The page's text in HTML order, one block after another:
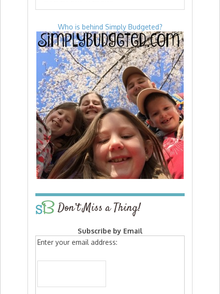
Who is behind Simply Budgeted?
Don’t Miss a Thing!
Subscribe by Email
Enter your email address: